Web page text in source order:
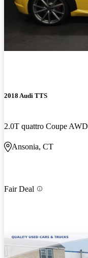
2018 Audi TTS
2.0T quattro Coupe AWD
Ansonia, CT
Fair Deal